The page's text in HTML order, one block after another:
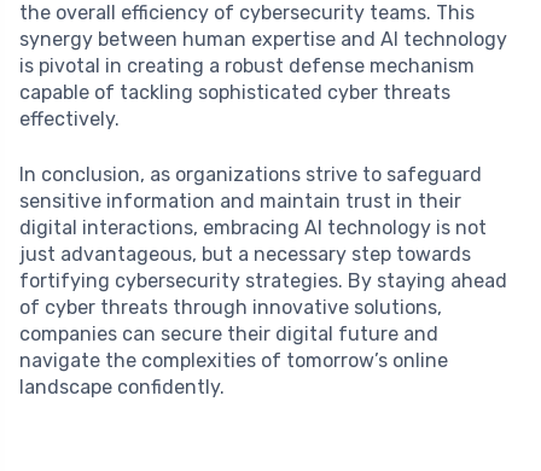
the overall efficiency of cybersecurity teams. This
synergy between human expertise and AI technology
is pivotal in creating a robust defense mechanism
capable of tackling sophisticated cyber threats
effectively.
In conclusion, as organizations strive to safeguard
sensitive information and maintain trust in their
digital interactions, embracing AI technology is not
just advantageous, but a necessary step towards
fortifying cybersecurity strategies. By staying ahead
of cyber threats through innovative solutions,
companies can secure their digital future and
navigate the complexities of tomorrow’s online
landscape confidently.